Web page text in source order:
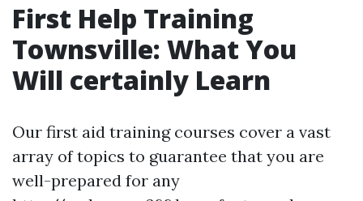
First Help Training
Townsville: What You
Will certainly Learn
Our first aid training courses cover a vast
array of topics to guarantee that you are
well-prepared for any